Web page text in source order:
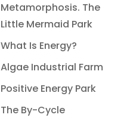
Metamorphosis. The
Little Mermaid Park
What Is Energy?
Algae Industrial Farm
Positive Energy Park
The By-Cycle